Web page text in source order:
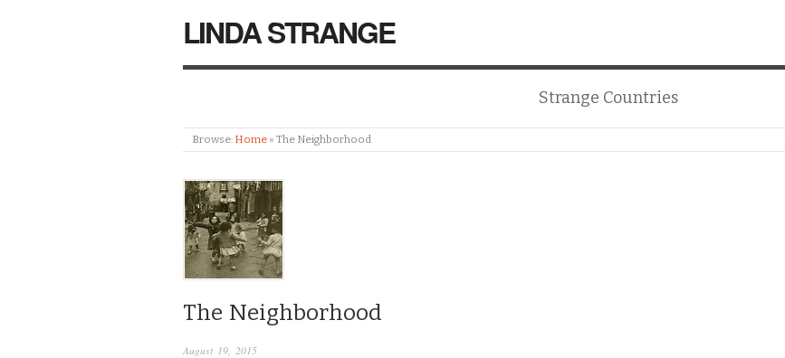
LINDA STRANGE
Strange Countries
Browse: Home » The Neighborhood
The Neighborhood
August 19, 2015